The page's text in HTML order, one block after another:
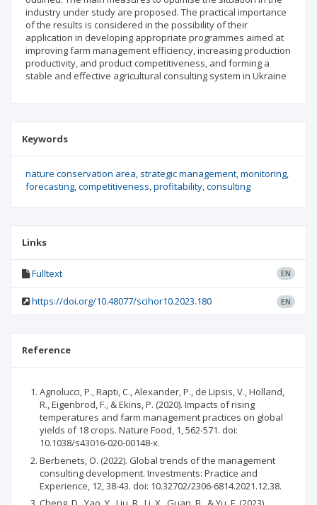
industry under study are proposed. The practical importance
of the results is considered in the possibility of their
application in developing appropriate programmes aimed at
improving farm management efficiency, increasing production
productivity, and product competitiveness, and forming a
stable and effective agricultural consulting system in Ukraine
Keywords
nature conservation area strategic management monitoring
forecasting competitiveness profitability consulting
Links
Fulltext EN
https://doi.org/10.48077/scihor10.2023.180 EN
Reference
Agnolucci, P., Rapti, C., Alexander, P., de Lipsis, V., Holland,
R., Eigenbrod, F., & Ekins, P. (2020). Impacts of rising
temperatures and farm management practices on global
yields of 18 crops. Nature Food, 1, 562-571. doi:
10.1038/s43016-020-00148-x.
Berbenets, O. (2022). Global trends of the management
consulting development. Investments: Practice and
Experience, 12, 38-43. doi: 10.32702/2306-6814.2021.12.38.